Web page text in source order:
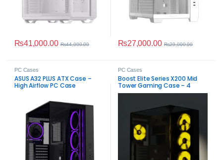
₨41,000.00 ₨44,000.00 ₨27,000.00 ₨29,000.00
PC Cases
ASUS A32 PLUS ATX Case –
High Airflow PC Case
PC Cases
Boost Elite Series X200 Mid
Tower Gaming Case – 4
ARGB Fans, Tempered Glass